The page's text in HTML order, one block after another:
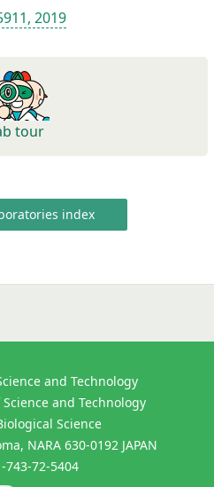
2019
tour
index
and Technology
and Technology
Science
NARA 630-0192 JAPAN
743-72-5404